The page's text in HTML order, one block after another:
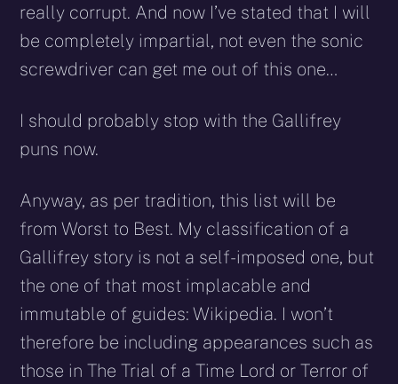
really corrupt. And now I’ve stated that I will
be completely impartial, not even the sonic
screwdriver can get me out of this one…
I should probably stop with the Gallifrey
puns now.
Anyway, as per tradition, this list will be
from Worst to Best. My classification of a
Gallifrey story is not a self-imposed one, but
the one of that most implacable and
immutable of guides: Wikipedia. I won’t
therefore be including appearances such as
those in The Trial of a Time Lord or Terror of